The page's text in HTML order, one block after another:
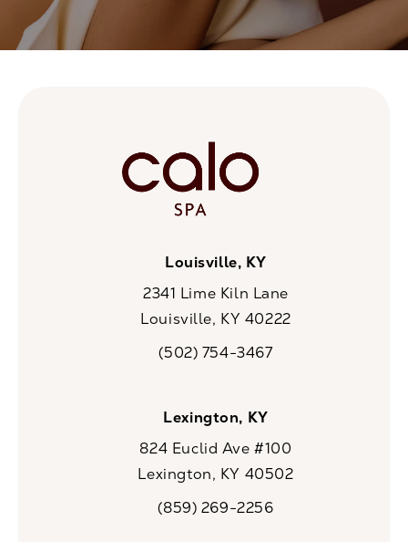
Louisville, KY
2341 Lime Kiln Lane
Louisville, KY 40222
Call CaloSpa on the phone at
(502) 754-3467
Lexington, KY
824 Euclid Ave #100
Lexington, KY 40502
Call CaloSpa on the phone at
(859) 269-2256